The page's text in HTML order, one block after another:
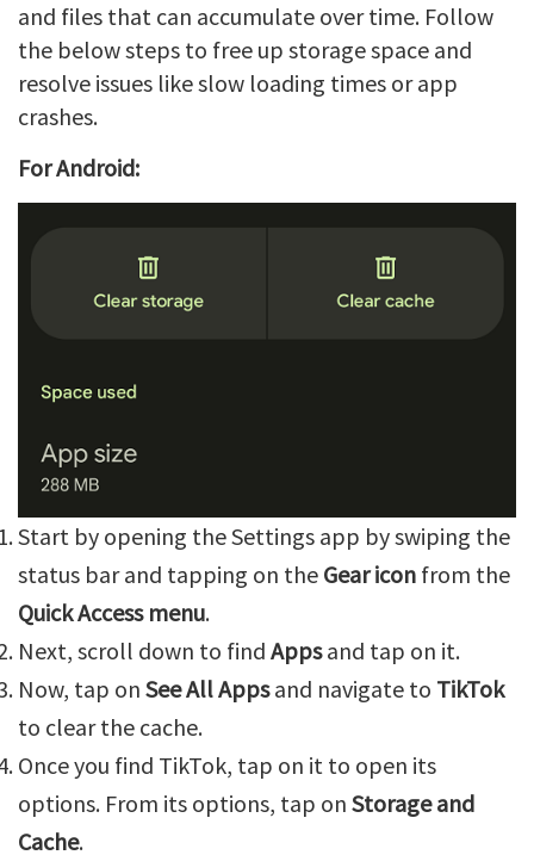
and files that can accumulate over time. Follow
the below steps to free up storage space and
resolve issues like slow loading times or app
crashes.
For Android:
Start by opening the Settings app by swiping the
status bar and tapping on the Gear icon from the
Quick Access menu.
Next, scroll down to find Appsand tap on it.
Now, tap on See All Appsand navigate to TikTok
to clear the cache.
Once you find TikTok, tap on it to open its
options. From its options, tap on Storage and
Cache.